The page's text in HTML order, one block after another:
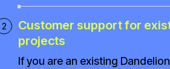
Customer support for
projects
If you are an existing